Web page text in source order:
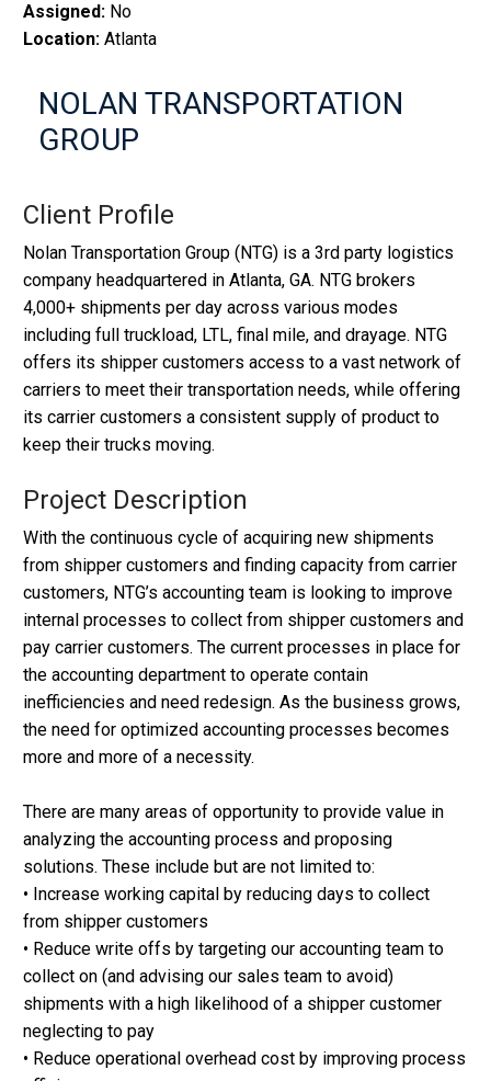
Assigned: No
Location: Atlanta
NOLAN TRANSPORTATION
GROUP
Client Profile
Nolan Transportation Group (NTG) is a 3rd party logistics
company headquartered in Atlanta, GA. NTG brokers
4,000+ shipments per day across various modes
including full truckload, LTL, final mile, and drayage. NTG
offers its shipper customers access to a vast network of
carriers to meet their transportation needs, while offering
its carrier customers a consistent supply of product to
keep their trucks moving.
Project Description
With the continuous cycle of acquiring new shipments
from shipper customers and finding capacity from carrier
customers, NTG’s accounting team is looking to improve
internal processes to collect from shipper customers and
pay carrier customers. The current processes in place for
the accounting department to operate contain
inefficiencies and need redesign. As the business grows,
the need for optimized accounting processes becomes
more and more of a necessity.
There are many areas of opportunity to provide value in
analyzing the accounting process and proposing
solutions. These include but are not limited to:
• Increase working capital by reducing days to collect
from shipper customers
• Reduce write offs by targeting our accounting team to
collect on (and advising our sales team to avoid)
shipments with a high likelihood of a shipper customer
neglecting to pay
• Reduce operational overhead cost by improving process